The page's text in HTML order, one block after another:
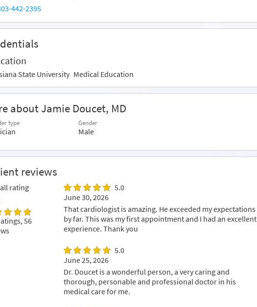
442-2395
State University Medical Education
about Jamie Doucet, MD
type Gender
Male
reviews
rating
56
5.0
June 30, 2026
That cardiologist is amazing. He exceeded my expectations
by far. This was my first appointment and I had an excellent
experience. Thank you
5.0
June 25, 2026
Dr. Doucet is a wonderful person, a very caring and
thorough, personable and professional doctor in his
medical care for me.